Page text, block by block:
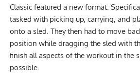
Classic featured a new format.
tasked with picking up, carrying, and
onto a sled. They then had to move
position while dragging the sled with
finish all aspects of the workout in the
possible.